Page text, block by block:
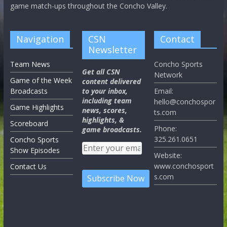
game match-ups throughout the Concho Valley.
Navigation
Team News
Game of the Week
Broadcasts
Game Highlights
Scoreboard
Concho Sports
Show Episodes
Contact Us
CSN
Newsletter
Get all CSN
content delivered
to your inbox,
including team
news, scores,
highlights, &
game broadcasts.
Contact
Concho Sports
Network
Email:
hello@conchospor
ts.com
Phone:
325.261.0651
Website:
www.conchosport
s.com